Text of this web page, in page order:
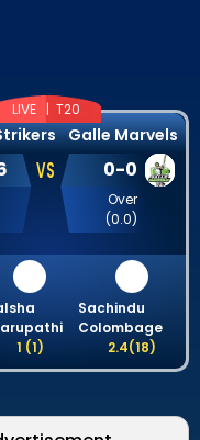
LIVE |T20
Galle Marvels
VS 0-0
Over
(0.0)
1 (1)
Sachindu
Colombage
2.4(18)